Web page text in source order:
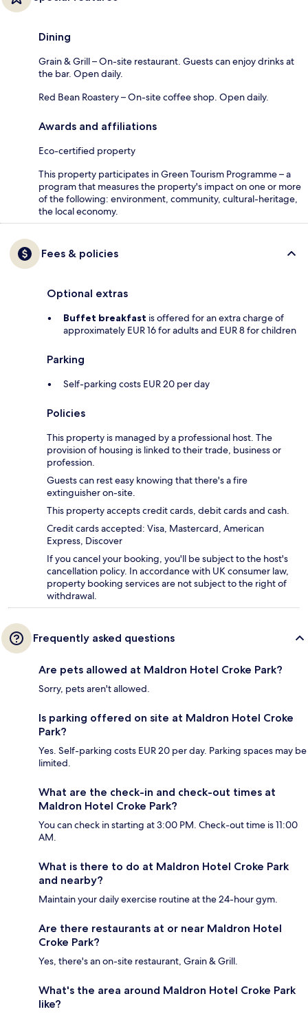
Dining
Grain & Grill – On-site restaurant. Guests can enjoy drinks at
the bar. Open daily.
Red Bean Roastery – On-site coffee shop. Open daily.
Awards and affiliations
Eco-certified property
This property participates in Green Tourism Programme – a
program that measures the property's impact on one or more
of the following: environment, community, cultural-heritage,
the local economy.
Fees & policies
Optional extras
Buffet breakfast is offered for an extra charge of
approximately EUR 16 for adults and EUR 8 for children
Parking
Self-parking costs EUR 20 per day
Policies
This property is managed by a professional host. The
provision of housing is linked to their trade, business or
profession.
Guests can rest easy knowing that there's a fire
extinguisher on-site.
This property accepts credit cards, debit cards and cash.
Credit cards accepted: Visa, Mastercard, American
Express, Discover
If you cancel your booking, you'll be subject to the host's
cancellation policy. In accordance with UK consumer law,
property booking services are not subject to the right of
withdrawal.
Frequently asked questions
Are pets allowed at Maldron Hotel Croke Park?
Sorry, pets aren't allowed.
Is parking offered on site at Maldron Hotel Croke
Park?
Yes. Self-parking costs EUR 20 per day. Parking spaces may be
limited.
What are the check-in and check-out times at
Maldron Hotel Croke Park?
You can check in starting at 3:00 PM. Check-out time is 11:00
AM.
What is there to do at Maldron Hotel Croke Park
and nearby?
Maintain your daily exercise routine at the 24-hour gym.
Are there restaurants at or near Maldron Hotel
Croke Park?
Yes, there's an on-site restaurant, Grain & Grill.
What's the area around Maldron Hotel Croke Park
like?